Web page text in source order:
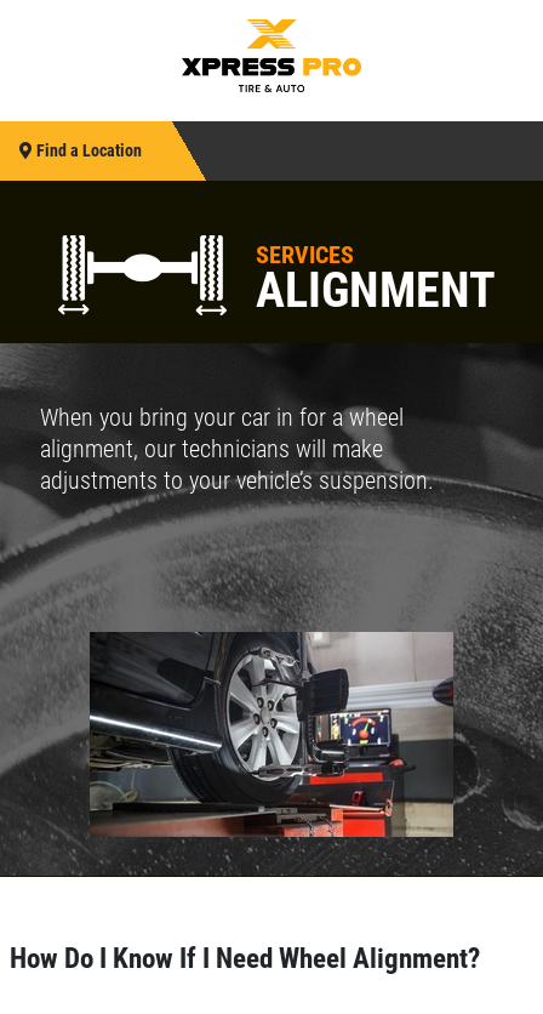
Find a Location
SERVICES
ALIGNMENT
When you bring your car in for a wheel
alignment, our technicians will make
adjustments to your vehicle’s suspension.
How Do I Know If I Need Wheel Alignment?